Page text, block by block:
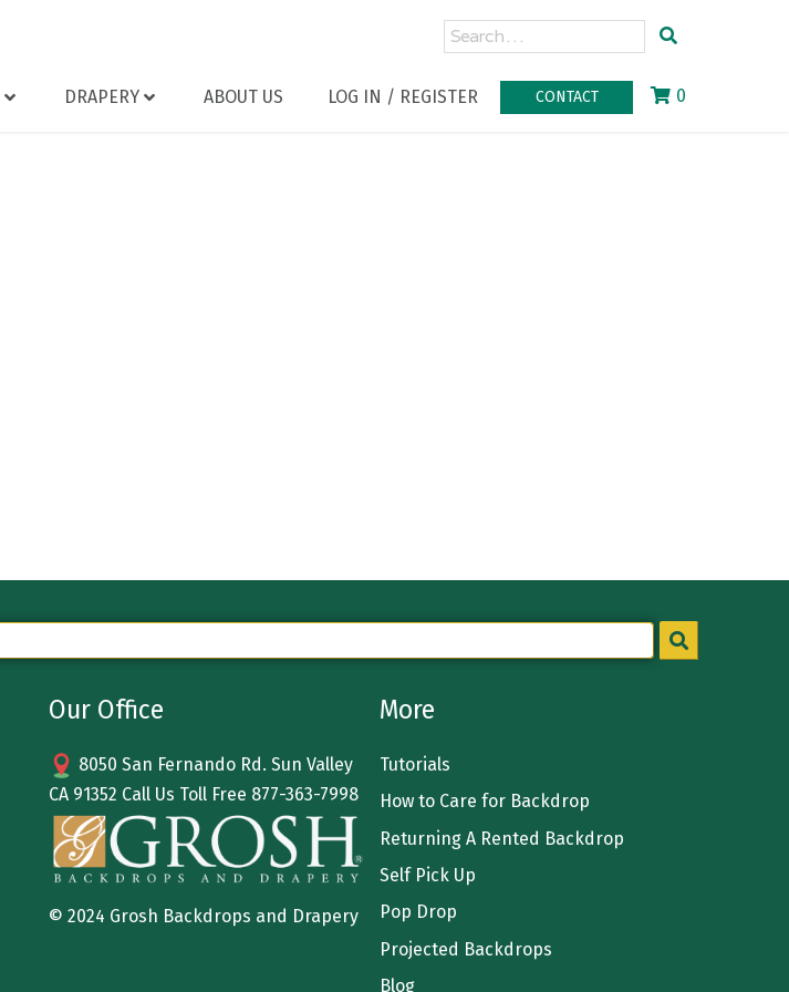
DRAPERY ABOUT US LOG IN / REGISTER CONTACT 0
Our Office
8050 San Fernando Rd. Sun Valley
CA 91352 Call Us Toll Free 877-363-7998
© 2024 Grosh Backdrops and Drapery
More
Tutorials
How to Care for Backdrop
Returning A Rented Backdrop
Self Pick Up
Pop Drop
Projected Backdrops
Blog